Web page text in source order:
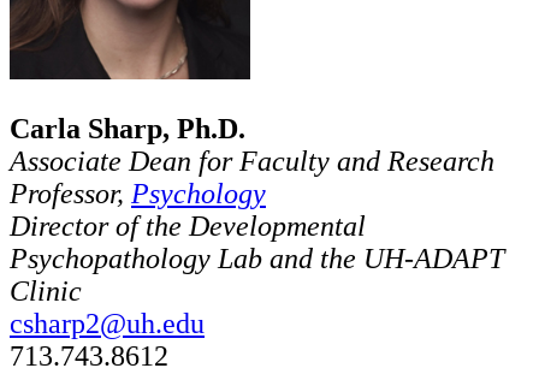
Carla Sharp, Ph.D.
Associate Dean for Faculty and Research
Professor, Psychology
Director of the Developmental
Psychopathology Lab and the UH-ADAPT
Clinic
csharp2@uh.edu
713.743.8612